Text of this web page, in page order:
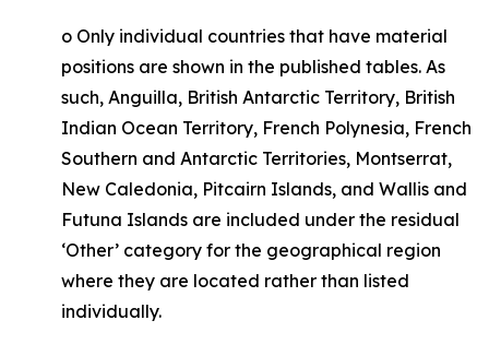
o Only individual countries that have material
positions are shown in the published tables. As
such, Anguilla, British Antarctic Territory, British
Indian Ocean Territory, French Polynesia, French
Southern and Antarctic Territories, Montserrat,
New Caledonia, Pitcairn Islands, and Wallis and
Futuna Islands are included under the residual
‘Other’ category for the geographical region
where they are located rather than listed
individually.